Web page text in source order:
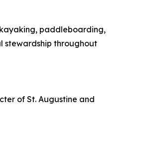
paddleboarding,
stewardship throughout
of St. Augustine and